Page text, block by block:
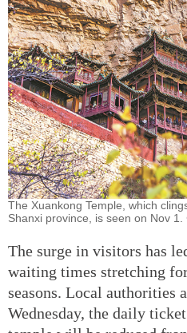
The Xuankong Temple, which
Shanxi province, is seen on Nov 1.
The surge in visitors has
waiting times stretching
seasons. Local authorities
Wednesday, the daily